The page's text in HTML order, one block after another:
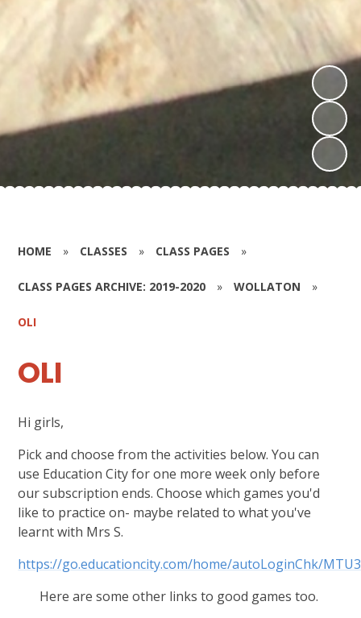
HOME » CLASSES » CLASS PAGES »
CLASS PAGES ARCHIVE: 2019-2020 » WOLLATON »
OLI
OLI
Hi girls,
Pick and choose from the activities below. You can
use Education City for one more week only before
our subscription ends. Choose which games you'd
like to practice on- maybe related to what you've
learnt with Mrs S.
https://go.educationcity.com/home/autoLoginChk/
Here are some other links to good games too.